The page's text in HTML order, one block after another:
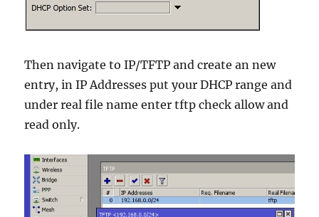
Then navigate to IP/TFTP and create an new
entry, in IP Addresses put your DHCP range and
under real file name enter tftp check allow and
read only.